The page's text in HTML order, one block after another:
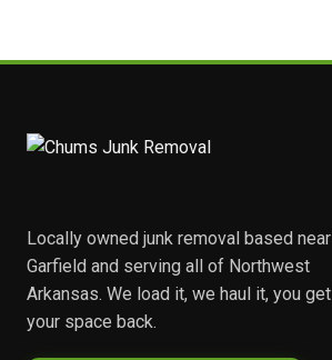
Locally owned junk removal based near
Garfield and serving all of Northwest
Arkansas. We load it, we haul it, you get
your space back.